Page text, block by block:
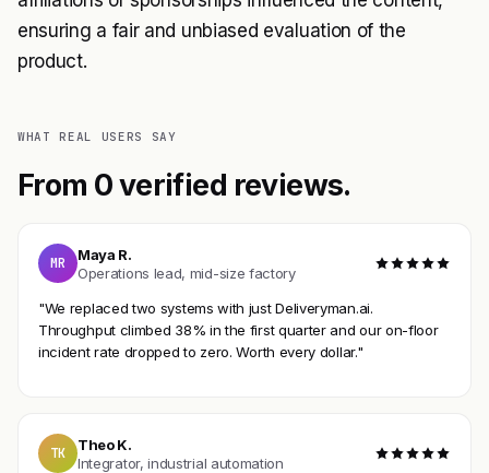
ensuring a fair and unbiased evaluation of the
product.
WHAT REAL USERS SAY
From 0 verified reviews.
MR
Maya R.
Operations lead, mid-size factory
"We replaced two systems with just Deliveryman.ai.
Throughput climbed 38% in the first quarter and our on-floor
incident rate dropped to zero. Worth every dollar."
TK
Theo K.
Integrator, industrial automation